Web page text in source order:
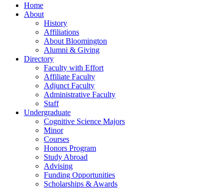
Home
About
History
Affiliations
About Bloomington
Alumni & Giving
Directory
Faculty with Effort
Affiliate Faculty
Adjunct Faculty
Administrative Faculty
Staff
Undergraduate
Cognitive Science Majors
Minor
Courses
Honors Program
Study Abroad
Advising
Funding Opportunities
Scholarships & Awards